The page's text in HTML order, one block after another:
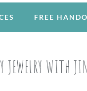
FREE
JEWELRY WITH